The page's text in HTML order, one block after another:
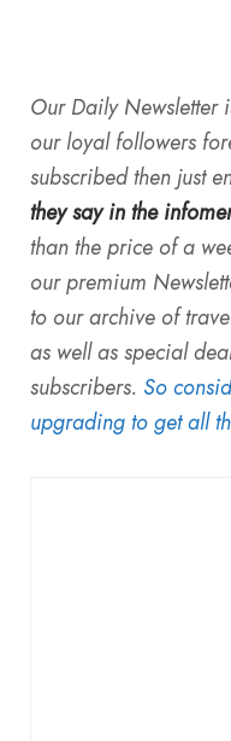
Our Daily Newsletter
our loyal followers
subscribed then just
they say in the
than the price of a
our premium
to our archive of
as well as special
subscribers. So
upgrading to get all